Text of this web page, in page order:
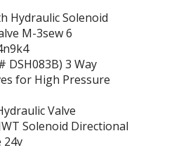
Hydraulic Solenoid
M-3sew 6
DSH083B) 3 Way
for High Pressure
Valve
Solenoid Directional
24v